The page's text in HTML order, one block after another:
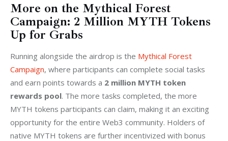
More on the Mythical Forest
Campaign: 2 Million MYTH Tokens
Up for Grabs
Running alongside the airdrop is the Mythical Forest
Campaign, where participants can complete social tasks
and earn points towards a 2 million MYTH token
rewards pool. The more tasks completed, the more
MYTH tokens participants can claim, making it an exciting
opportunity for the entire Web3 community. Holders of
native MYTH tokens are further incentivized with bonus